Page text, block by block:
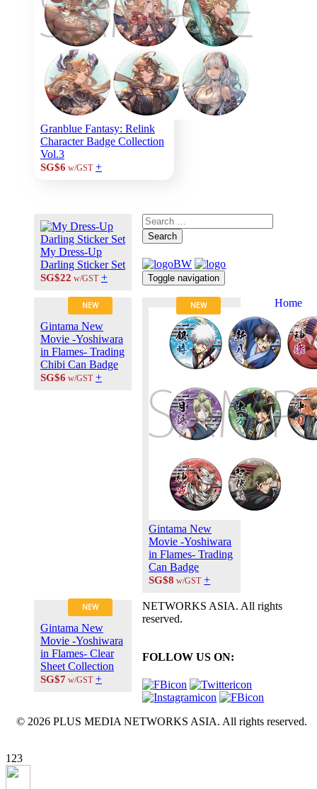
Granblue Fantasy: Relink
Character Badge Collection
Vol.3
SG$6 w/GST +
My Dress-Up
Darling Sticker Set
SG$22 w/GST +
NEW
Gintama New
Movie -Yoshiwara
in Flames- Trading
Chibi Can Badge
SG$6 w/GST +
NEW
Gintama New
Movie -Yoshiwara
in Flames- Trading
Can Badge
SG$8 w/GST +
NEW
Gintama New
Movie -Yoshiwara
in Flames- Clear
Sheet Collection
SG$7 w/GST +
Cart
Search for:
Search
Toggle navigation
Home
About Us
Contact Us
Career at
ANIPLUS
ASIA
USE
Privacy
© 2026
PLUS
NETWORKS ASIA. All rights
reserved.
FOLLOW US ON:
© 2026 PLUS MEDIA NETWORKS ASIA. All rights reserved.
123